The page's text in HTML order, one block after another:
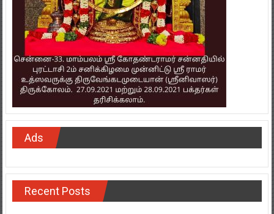
Ads
Recent Posts